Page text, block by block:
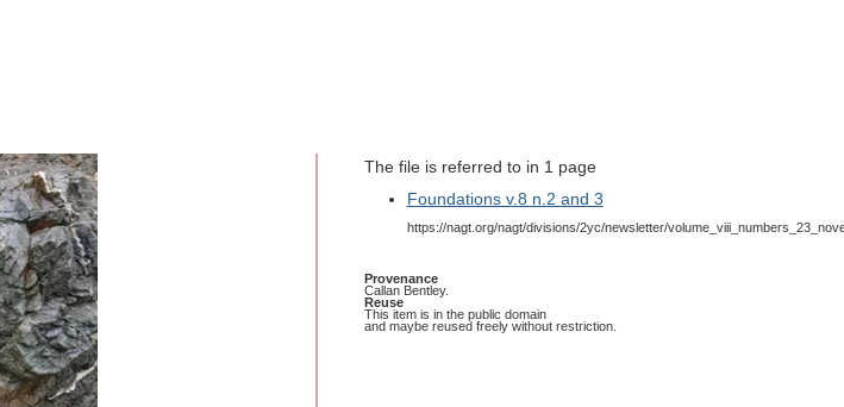
The file is referred to in 1 page
Foundations v.8 n.2 and 3
https://nagt.org/nagt/divisions/2yc/newsletter/
Provenance
Callan Bentley.
Reuse
This item is in the public domain
and maybe reused freely without restriction.